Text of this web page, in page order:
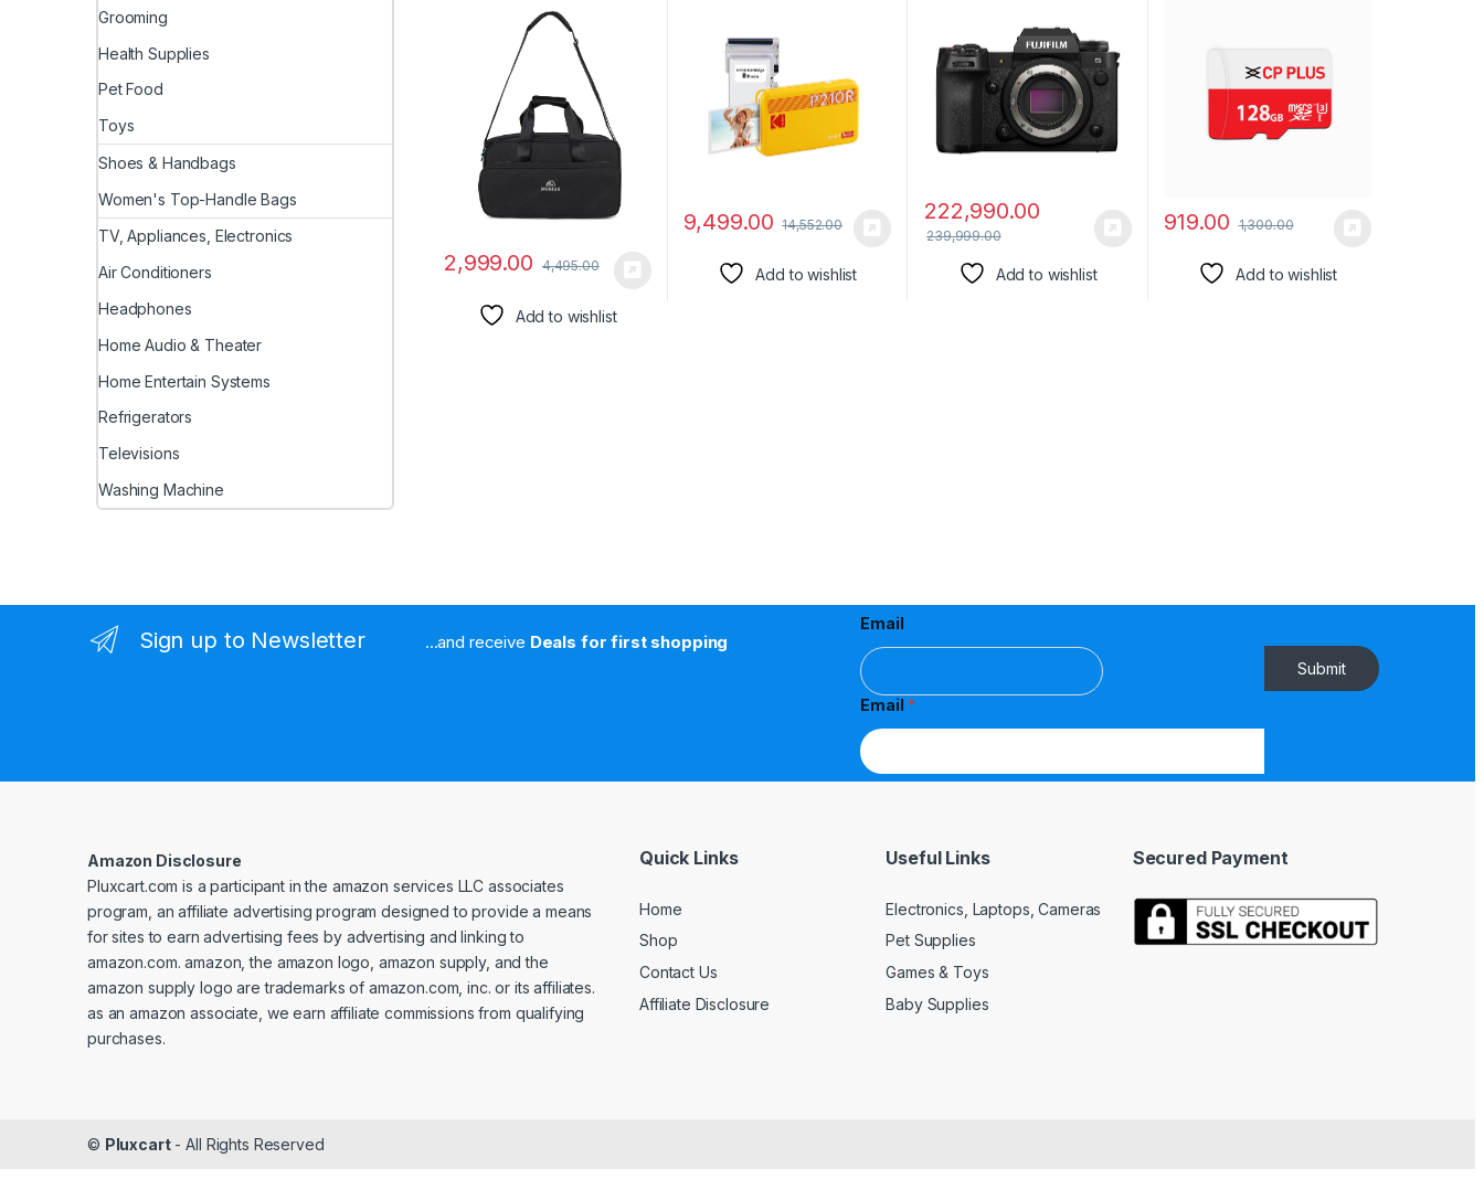
Travel|Light Weight Bag
with 17 Inches Laptop
Compartment and Battery
Charger Slot|Adjustable
Shoulder Strap Video
Camera Bag
2,999.00 4,495.00
Add to wishlist
9,499.00 14,552.00
Add to wishlist
Camera|Cinematic
Camera|Flagship
Mirrorless Hybrid
Camera|Touchtracking|4
K Upto 120fps|6.2K
ProRes|F-Log2|for
Professionals
222,990.00
239,999.00
Add to wishlist
High Performance of Data
Transfer & Lower Power
Consumption for Portable
Devices| CP-NM128
919.00 1,300.00
Add to wishlist
Grooming
Health Supplies
Pet Food
Toys
Shoes & Handbags
Women's Top-Handle Bags
TV, Appliances, Electronics
Air Conditioners
Headphones
Home Audio & Theater
Home Entertain Systems
Refrigerators
Televisions
Washing Machine
Sign up to Newsletter ...and receive Deals for first shopping
Email
Email *
Submit
Amazon Disclosure
Pluxcart.com is a participant in the amazon services LLC associates
program, an affiliate advertising program designed to provide a means
for sites to earn advertising fees by advertising and linking to
amazon.com. amazon, the amazon logo, amazon supply, and the
amazon supply logo are trademarks of amazon.com, inc. or its affiliates.
as an amazon associate, we earn affiliate commissions from qualifying
purchases.
Quick Links
Home
Shop
Contact Us
Affiliate Disclosure
Useful Links
Electronics, Laptops, Cameras
Pet Supplies
Games & Toys
Baby Supplies
Secured Payment
© Pluxcart- All Rights Reserved